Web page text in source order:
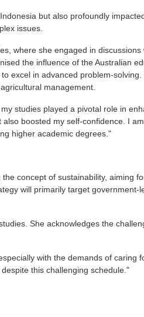
but also profoundly
issues.
where she engaged in
the influence of the Australian
excel in advanced problem-
management.
studies played a pivotal role in
boosted my self-confidence. I
higher academic degrees."
concept of sustainability, aiming
will primarily target government-
She acknowledges the
with the demands of caring
this challenging schedule."